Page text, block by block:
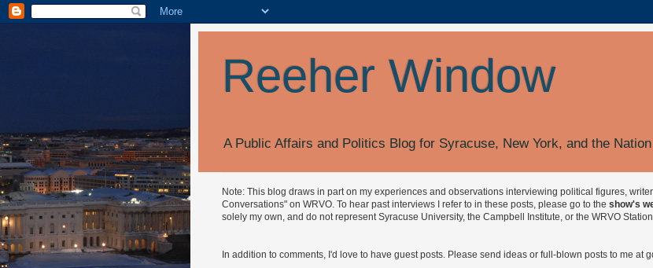
Reeher Window
A Public Affairs and Politics Blog for Syracuse, New York, and the Nation
Note: This blog draws in part on my experiences and observations interviewing political figures,
Conversations" on WRVO. To hear past interviews I refer to in these posts, please go to the show's
solely my own, and do not represent Syracuse University, the Campbell Institute, or the WRVO
In addition to comments, I'd love to have guest posts. Please send ideas or full-blown posts to me at